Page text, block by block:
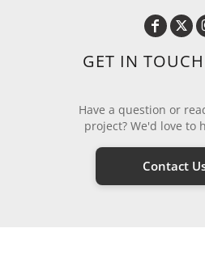
GET IN
Have a question or
project? We'd love to
Contact